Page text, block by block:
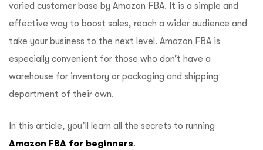
varied customer base by Amazon FBA. It is a simple and
effective way to boost sales, reach a wider audience and
take your business to the next level. Amazon FBA is
especially convenient for those who don’t have a
warehouse for inventory or packaging and shipping
department of their own.
In this article, you’ll learn all the secrets to running
Amazon FBA for beginners.